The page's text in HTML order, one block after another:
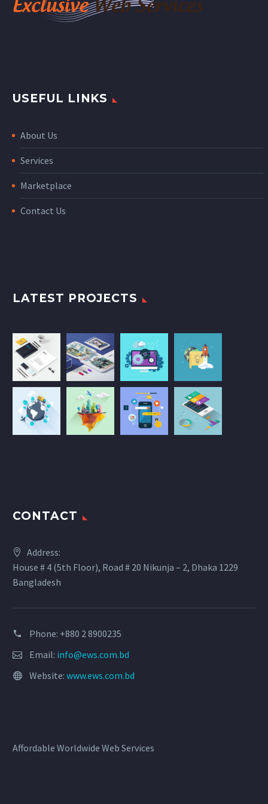
USEFUL LINKS
About Us
Services
Marketplace
Contact Us
LATEST PROJECTS
CONTACT
Address:
House # 4 (5th Floor), Road # 20 Nikunja – 2, Dhaka 1229
Bangladesh
Phone: +880 2 8900235
Email: info@ews.com.bd
Website: www.ews.com.bd
Affordable Worldwide Web Services